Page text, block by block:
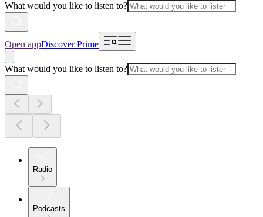
What would you like to listen to?
Open appDiscover Prime
What would you like to listen to?
Radio
Podcasts